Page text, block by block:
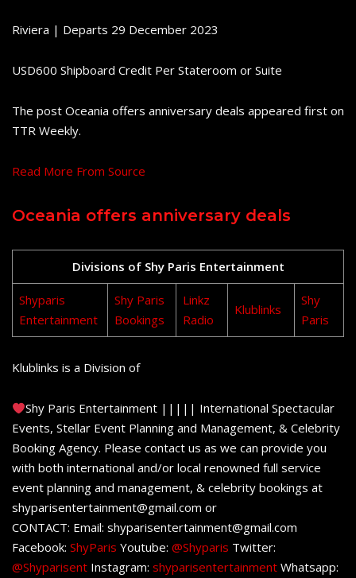
Riviera | Departs 29 December 2023
USD600 Shipboard Credit Per Stateroom or Suite
The post Oceania offers anniversary deals appeared first on
TTR Weekly.
Read More From Source
Oceania offers anniversary deals
Divisions of Shy Paris Entertainment
Shyparis
Entertainment
Shy Paris
Bookings
Linkz
Radio
Klublinks
Shy
Paris
Klublinks is a Division of
Shy Paris Entertainment ||||| International Spectacular
Events, Stellar Event Planning and Management, & Celebrity
Booking Agency. Please contact us as we can provide you
with both international and/or local renowned full service
event planning and management, & celebrity bookings at
shyparisentertainment@gmail.com or
CONTACT: Email: shyparisentertainment@gmail.com
Facebook: ShyParis Youtube: @Shyparis Twitter:
@Shyparisent Instagram: shyparisentertainment Whatsapp: